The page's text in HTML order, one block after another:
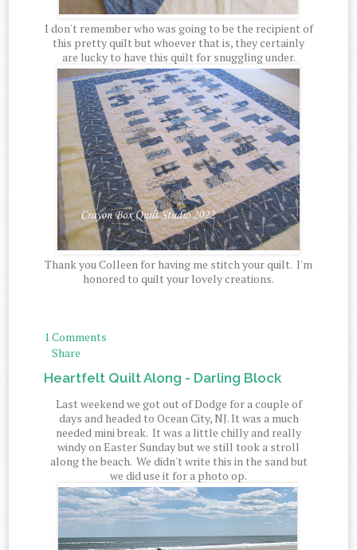
I don't remember who was going to be the recipient of
this pretty quilt but whoever that is, they certainly
are lucky to have this quilt for snuggling under.
Thank you Colleen for having me stitch your quilt. I'm
honored to quilt your lovely creations.
1 Comments
Share
Heartfelt Quilt Along - Darling Block
Last weekend we got out of Dodge for a couple of
days and headed to Ocean City, NJ. It was a much
needed mini break. It was a little chilly and really
windy on Easter Sunday but we still took a stroll
along the beach. We didn't write this in the sand but
we did use it for a photo op.